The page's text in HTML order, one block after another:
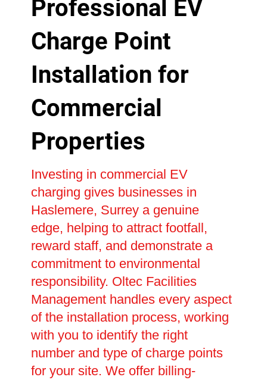
Professional EV
Charge Point
Installation for
Commercial
Properties
Investing in commercial EV
charging gives businesses in
Haslemere, Surrey a genuine
edge, helping to attract footfall,
reward staff, and demonstrate a
commitment to environmental
responsibility. Oltec Facilities
Management handles every aspect
of the installation process, working
with you to identify the right
number and type of charge points
for your site. We offer billing-